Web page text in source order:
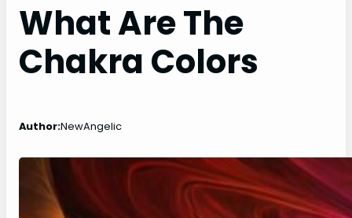
What Are The
Chakra Colors
Author:NewAngelic